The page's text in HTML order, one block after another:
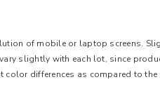
of mobile or laptop screens.
slightly with each lot, since
differences as compared to